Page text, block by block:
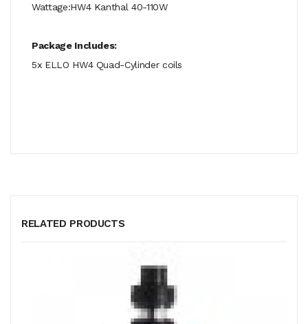
Wattage:HW4 Kanthal 40-110W
Package Includes:
5x ELLO HW4 Quad-Cylinder coils
RELATED PRODUCTS